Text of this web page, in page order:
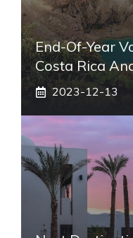
End-Of-Year
Costa Rica
2023-12-13